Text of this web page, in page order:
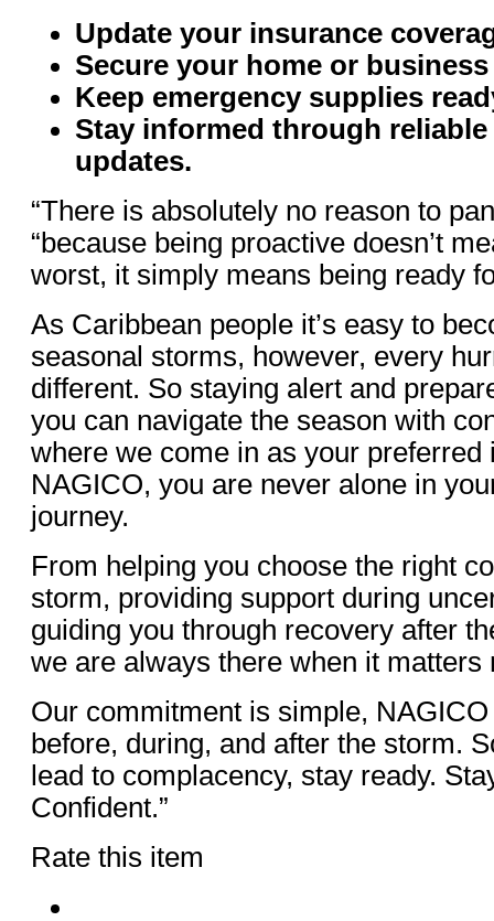
Update your insurance
Secure your home or
Keep emergency supplies
Stay informed through
updates.
“There is absolutely no reason to
“because being proactive doesn’t
worst, it simply means being ready
As Caribbean people it’s easy to
seasonal storms, however, every
different. So staying alert and
you can navigate the season with
where we come in as your preferred
NAGICO, you are never alone in
journey.
From helping you choose the right
storm, providing support during
guiding you through recovery after
we are always there when it matters
Our commitment is simple,
before, during, and after the storm.
lead to complacency, stay ready.
Confident.”
Rate this item